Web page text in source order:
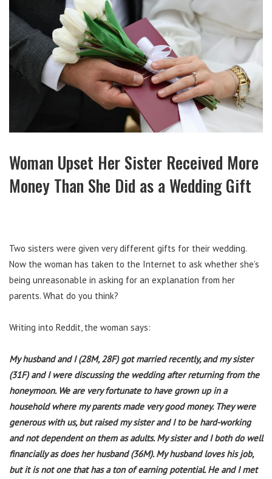
Woman Upset Her Sister Received More
Money Than She Did as a Wedding Gift
Two sisters were given very different gifts for their wedding.
Now the woman has taken to the Internet to ask whether she’s
being unreasonable in asking for an explanation from her
parents. What do you think?
Writing into Reddit, the woman says:
My husband and I (28M, 28F) got married recently, and my sister
(31F) and I were discussing the wedding after returning from the
honeymoon. We are very fortunate to have grown up in a
household where my parents made very good money. They were
generous with us, but raised my sister and I to be hard-working
and not dependent on them as adults. My sister and I both do well
financially as does her husband (36M). My husband loves his job,
but it is not one that has a ton of earning potential. He and I met